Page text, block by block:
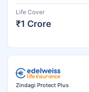
Life Cover
₹1 Crore
Zindagi Protect Plus